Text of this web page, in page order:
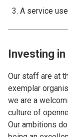
A service
Investing
Our staff are at
exemplar
we are a
culture of
Our ambitions